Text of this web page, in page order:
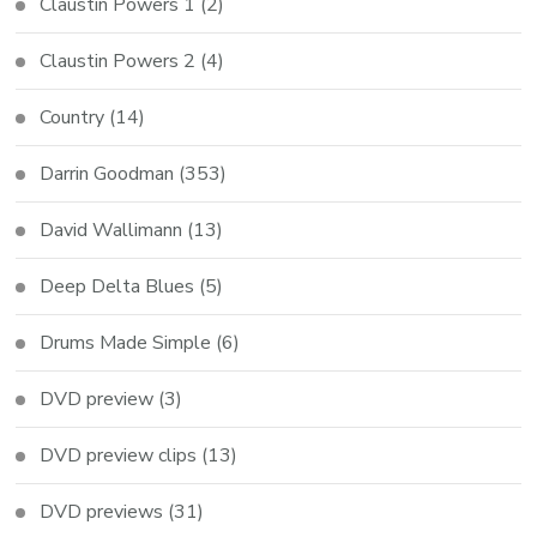
Claustin Powers 2 (4)
Country (14)
Darrin Goodman (353)
David Wallimann (13)
Deep Delta Blues (5)
Drums Made Simple (6)
DVD preview (3)
DVD preview clips (13)
DVD previews (31)